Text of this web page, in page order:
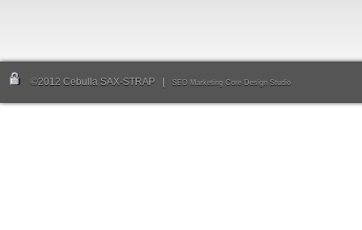
©2012 Cebulla SAX-STRAP | SEO Marketing Core Design Studio